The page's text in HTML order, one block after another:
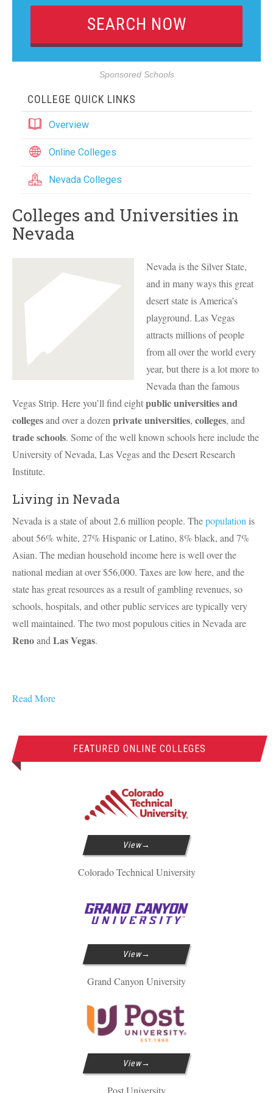
Sponsored Schools
COLLEGE QUICK LINKS
Overview
Online Colleges
Nevada Colleges
Colleges and Universities in
Nevada
Nevada is the Silver State,
and in many ways this great
desert state is America’s
playground. Las Vegas
attracts millions of people
from all over the world every
year, but there is a lot more to
Nevada than the famous
Vegas Strip. Here you’ll find eightpublic universities and
collegesand over a dozen private universities, colleges, and
trade schools. Some of the well known schools here include the
University of Nevada, Las Vegas and the Desert Research
Institute.
Living in Nevada
Nevada is a state of about 2.6 million people. Thepopulation is
about 56% white, 27% Hispanic or Latino, 8% black, and 7%
Asian. The median household income here is well over the
national median at over $56,000. Taxes are low here, and the
state has great resources as a result of gambling revenues, so
schools, hospitals, and other public services are typically very
well maintained. The two most populous cities in Nevada are
Renoand Las Vegas.
Read More
FEATURED ONLINE COLLEGES
View
Colorado Technical University
View
Grand Canyon University
View
Post University